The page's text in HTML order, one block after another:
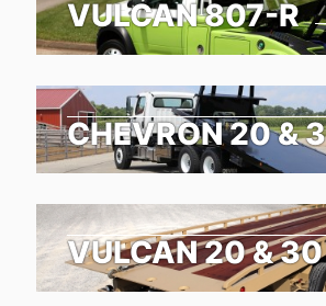
VULCAN 807-R
CHEVRON 20 &
VULCAN 20 & 30